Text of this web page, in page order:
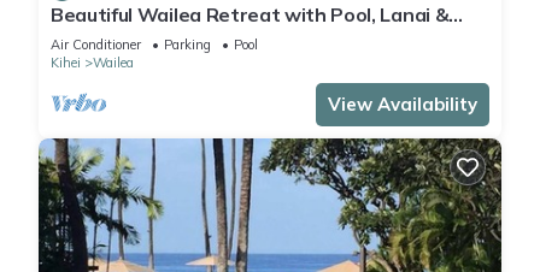
Beautiful Wailea Retreat with Pool, Lanai &
Beach Access
Air Conditioner Parking
Pool
Kihei
Wailea
View Availability